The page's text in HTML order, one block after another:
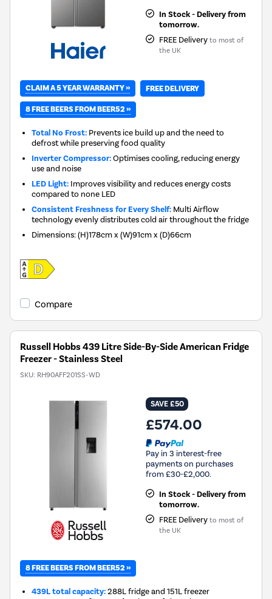
In Stock - Delivery from
tomorrow.
FREE Delivery to most of
the UK
CLAIM A 5 YEAR WARRANTY » FREE DELIVERY
8 FREE BEERS FROM BEER52 »
Total No Frost: Prevents ice build up and the need to
defrost while preserving food quality
Inverter Compressor:Optimises cooling, reducing energy
use and noise
LED Light: Improves visibility and reduces energy costs
compared to none LED
Consistent Freshness for Every Shelf: Multi Airflow
technology evenly distributes cold air throughout the fridge
Dimensions:(H)178cm x (W)91cm x (D)66cm
Compare
Russell Hobbs 439 Litre Side-By-Side American Fridge
Freezer - Stainless Steel
SKU: RH90AFF201SS-WD
SAVE £50
£574.00
Pay in 3 interest-free
payments on purchases
from £30-£2,000.
In Stock - Delivery from
tomorrow.
FREE Delivery to most of
the UK
8 FREE BEERS FROM BEER52 »
439L total capacity:288L fridge and 151L freezer